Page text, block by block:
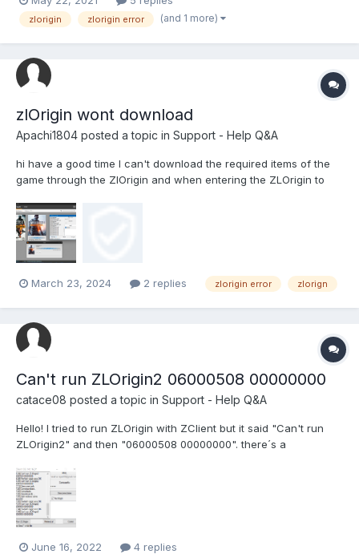
zlorigin zlorigin error (and 1 more)
zlOrigin wont download
Apachi1804 posted a topic in Support - Help Q&A
hi have a good time I can't download the required items of the
game through the ZlOrigin and when entering the ZLOrigin to
what it is I've also done these things: Test with VPN Change DNS
Testing with dif...
March 23, 2024 2 replies zlorigin error zlorign
Can't run ZLOrigin2 06000508 00000000
catace08 posted a topic in Support - Help Q&A
Hello! I tried to run ZLOrigin with ZClient but it said "Can't run
ZLOrigin2" and then "06000508 00000000". there´s a
but it still doesn´t work. I don´t know what else can i do
June 16, 2022 4 replies